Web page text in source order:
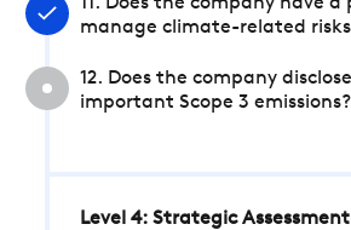
manage climate-related
12. Does the company
important Scope 3 emissions?
Level 4: Strategic Assessment